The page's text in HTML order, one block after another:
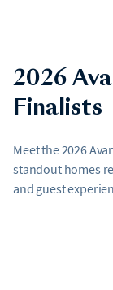
2026
Finalists
Meet the 2026
standout homes
and guest